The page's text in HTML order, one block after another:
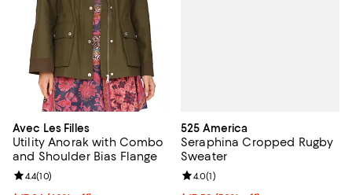
Avec Les Filles
Utility Anorak with Combo
and Shoulder Bias Flange
Review rating: 4.4 out of 5; 10 reviews;
4.4(10)
525 America
Seraphina Cropped Rugby
Sweater
Review rating: 4.0 out of 5; 1
4.0(1)